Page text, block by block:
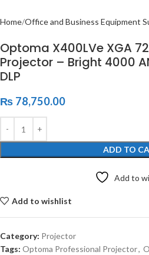
Home Office and Business Equipment
Optoma X400LVe XGA
Projector – Bright 4000
DLP
₨ 78,750.00
ADD TO
Add to
Add to wishlist
Category: Projector
Tags: Optoma Professional Projector,